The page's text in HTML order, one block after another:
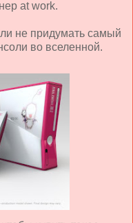
at work.
не придумать самый
во вселенной.